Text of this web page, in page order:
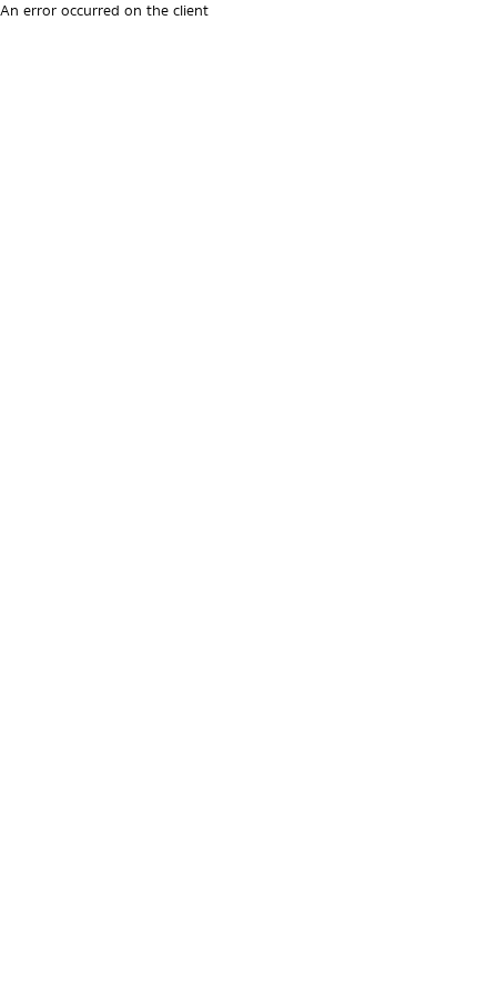
An error occurred on the client